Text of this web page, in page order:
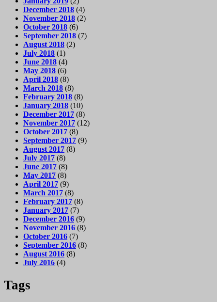
December 2018 (4)
November 2018 (2)
October 2018 (6)
September 2018 (7)
August 2018 (2)
July 2018 (1)
June 2018 (4)
May 2018 (6)
April 2018 (8)
March 2018 (8)
February 2018 (8)
January 2018 (10)
December 2017 (8)
November 2017 (12)
October 2017 (8)
September 2017 (9)
August 2017 (8)
July 2017 (8)
June 2017 (8)
May 2017 (8)
April 2017 (9)
March 2017 (8)
February 2017 (8)
January 2017 (7)
December 2016 (9)
November 2016 (8)
October 2016 (7)
September 2016 (8)
August 2016 (8)
July 2016 (4)
Tags